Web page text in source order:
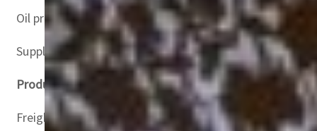
Oil prices have rocketed since the invasion as Brent
Supply chain fears have gripped markets while
Product-specific crises
Freightos also pointed to increased insurance